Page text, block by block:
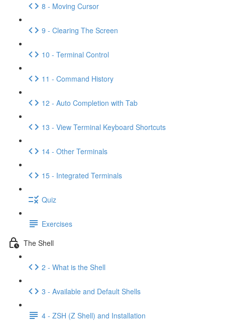
8 - Moving Cursor
9 - Clearing The Screen
10 - Terminal Control
11 - Command History
12 - Auto Completion with Tab
13 - View Terminal Keyboard Shortcuts
14 - Other Terminals
15 - Integrated Terminals
Quiz
Exercises
The Shell
2 - What is the Shell
3 - Available and Default Shells
4 - ZSH (Z Shell) and Installation